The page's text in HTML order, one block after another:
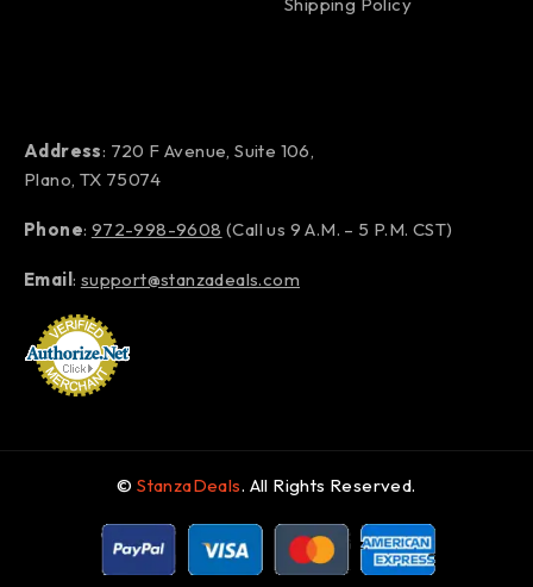
Address: 720 F Avenue, Suite 106,
Plano, TX 75074
Phone: 972-998-9608 (Call us 9 A.M. – 5 P.M. CST)
Email: support@stanzadeals.com
©StanzaDeals. All Rights Reserved.